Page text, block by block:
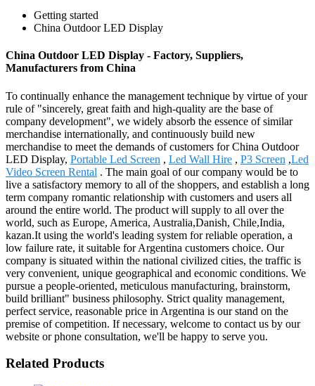
Getting started
China Outdoor LED Display
China Outdoor LED Display - Factory, Suppliers,
Manufacturers from China
To continually enhance the management technique by virtue of your
rule of "sincerely, great faith and high-quality are the base of
company development", we widely absorb the essence of similar
merchandise internationally, and continuously build new
merchandise to meet the demands of customers for China Outdoor
LED Display, Portable Led Screen , Led Wall Hire , P3 Screen ,Led
Video Screen Rental . The main goal of our company would be to
live a satisfactory memory to all of the shoppers, and establish a long
term company romantic relationship with customers and users all
around the entire world. The product will supply to all over the
world, such as Europe, America, Australia,Danish, Chile,India,
kazan.It using the world's leading system for reliable operation, a
low failure rate, it suitable for Argentina customers choice. Our
company is situated within the national civilized cities, the traffic is
very convenient, unique geographical and economic conditions. We
pursue a people-oriented, meticulous manufacturing, brainstorm,
build brilliant" business philosophy. Strict quality management,
perfect service, reasonable price in Argentina is our stand on the
premise of competition. If necessary, welcome to contact us by our
website or phone consultation, we'll be happy to serve you.
Related Products